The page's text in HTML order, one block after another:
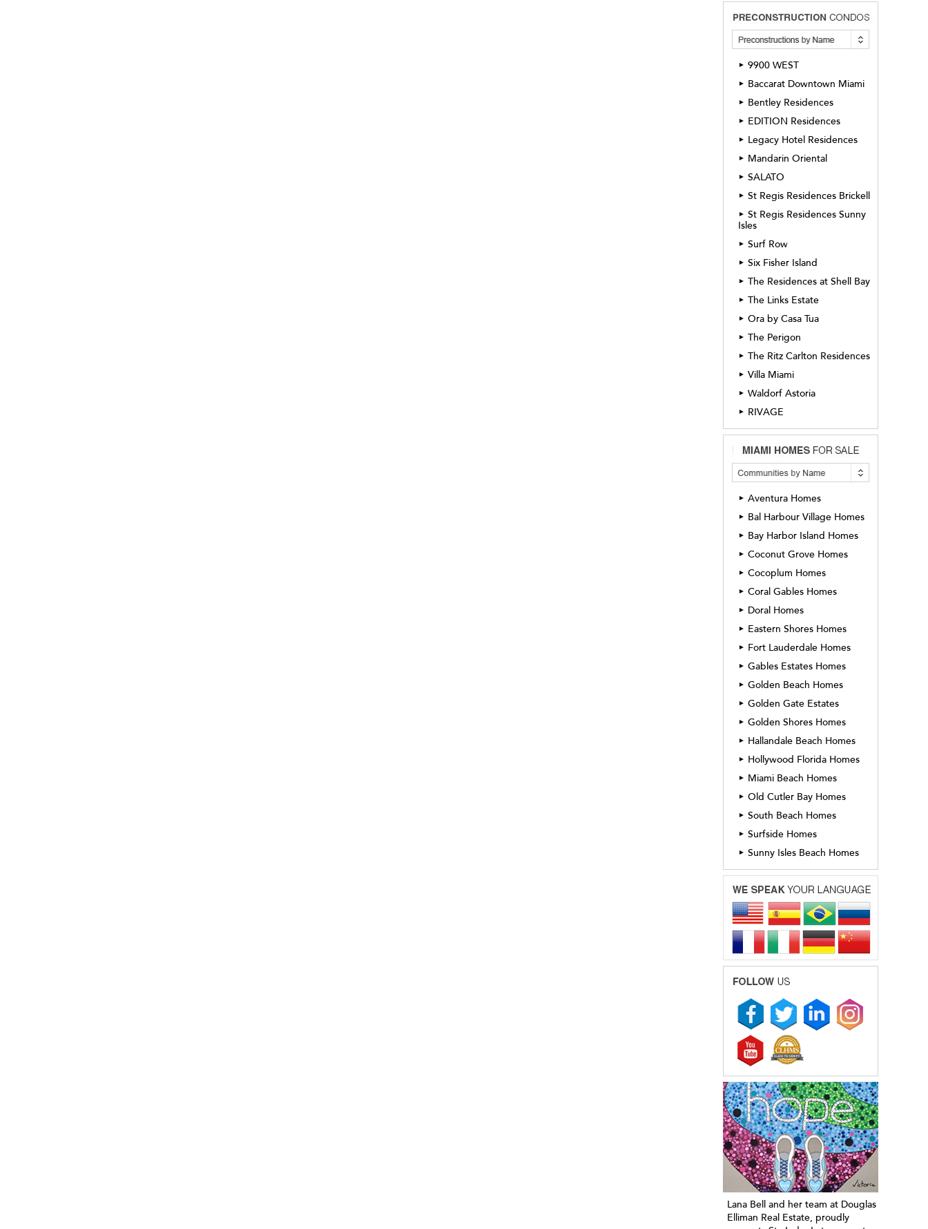
► 9900 WEST
► Baccarat Downtown Miami
► Bentley Residences
► EDITION Residences
► Legacy Hotel Residences
► Mandarin Oriental
► SALATO
► St Regis Residences Brickell
► St Regis Residences Sunny
Isles
► Surf Row
► Six Fisher Island
► The Residences at Shell Bay
► The Links Estate
► Ora by Casa Tua
► The Perigon
► The Ritz Carlton Residences
► Villa Miami
► Waldorf Astoria
► RIVAGE
► Aventura Homes
► Bal Harbour Village Homes
► Bay Harbor Island Homes
► Coconut Grove Homes
► Cocoplum Homes
► Coral Gables Homes
► Doral Homes
► Eastern Shores Homes
► Fort Lauderdale Homes
► Gables Estates Homes
► Golden Beach Homes
► Golden Gate Estates
► Golden Shores Homes
► Hallandale Beach Homes
► Hollywood Florida Homes
► Miami Beach Homes
► Old Cutler Bay Homes
► South Beach Homes
► Surfside Homes
► Sunny Isles Beach Homes
Lana Bell and her team at Douglas
Elliman Real Estate, proudly